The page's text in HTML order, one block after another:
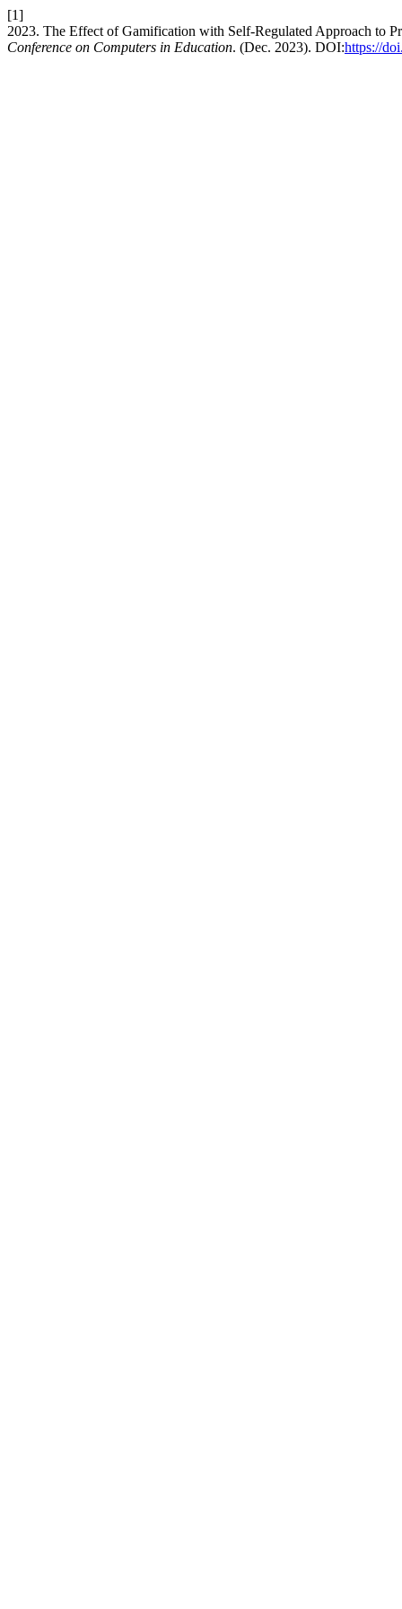
[1]
2023. The Effect of Gamification with Self-Regulated Approach to
Conference on Computers in Education. (Dec. 2023). DOI:https://